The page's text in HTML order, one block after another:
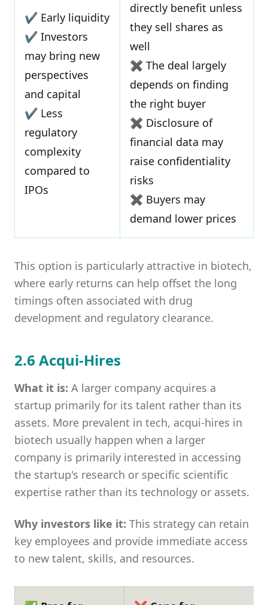
✔ Early liquidity
✔ Investors
may bring new
perspectives
and capital
✔ Less
regulatory
complexity
compared to
IPOs
directly benefit unless
they sell shares as
well
✖ The deal largely
depends on finding
the right buyer
✖ Disclosure of
financial data may
raise confidentiality
risks
✖ Buyers may
demand lower prices
This option is particularly attractive in biotech,
where early returns can help offset the long
timings often associated with drug
development and regulatory clearance.
2.6 Acqui-Hires
What it is: A larger company acquires a
startup primarily for its talent rather than its
assets. More prevalent in tech, acqui-hires in
biotech usually happen when a larger
company is primarily interested in accessing
the startup's research or specific scientific
expertise rather than its technology or assets.
Why investors like it: This strategy can retain
key employees and provide immediate access
to new talent, skills, and resources.